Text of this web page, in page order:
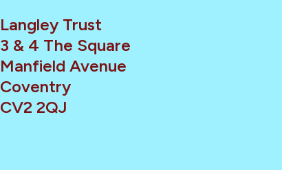
Langley Trust
3 & 4 The Square
Manfield Avenue
Coventry
CV2 2QJ